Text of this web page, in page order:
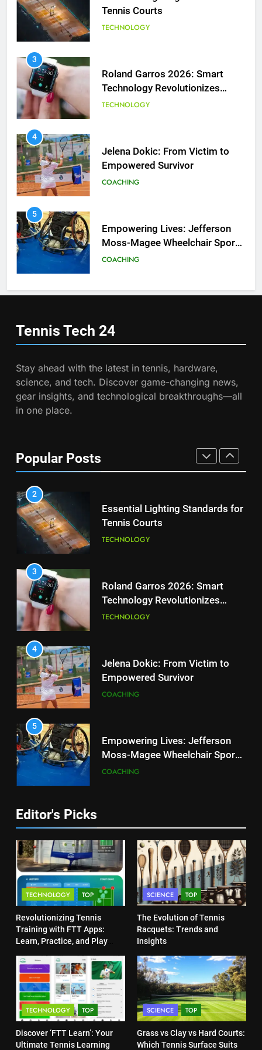
Technology Revolutionizes
Tennis
TECHNOLOGY
4
Jelena Dokic: From Victim to
Empowered Survivor
COACHING
5
Empowering Lives: Jefferson
Moss-Magee Wheelchair Sports
Program
COACHING
6
Australian Open Implements
Heat Stress Scale for Player
Safety
COACHING
7
PLAYERS
8
Coco Gauff Falls Short in
Wimbledon Semifinal Against
National Bank Open: Leading
2
Essential Lighting Standards for
3
Roland Garros 2026: Smart
4
Jelena Dokic: From Victim to
Empowering Lives: Jefferson
Australian Open Implements
Heat Stress Scale for Player
Safety
COACHING
7
Victoria Mboko Dominates at
2026 French Open
PLAYERS
8
Coco Gauff Falls Short in
Wimbledon Semifinal Against
Muchova
PLAYERS
Tennis Tech 24
Stay ahead with the latest in tennis, hardware,
science, and tech. Discover game-changing news,
gear insights, and technological breakthroughs—all
in one place.
Popular Posts
Program
COACHING
6
Safety
7
PLAYERS
Wimbledon Semifinal Against
1
the Charge in Sustainability
SCIENCE
3
Roland Garros 2026: Smart
Technology Revolutionizes
Tennis
TECHNOLOGY
4
Jelena Dokic: From Victim to
Empowered Survivor
COACHING
5
Empowering Lives: Jefferson
Moss-Magee Wheelchair Sports
Program
COACHING
6
Australian Open Implements
Heat Stress Scale for Player
Safety
COACHING
7
2026 French Open
PLAYERS
8
Coco Gauff Falls Short in
Wimbledon Semifinal Against
Muchova
PLAYERS
1
National Bank Open: Leading
the Charge in Sustainability
SCIENCE
2
Editor's Picks
TECHNOLOGY TOP
Revolutionizing Tennis
Training with FTT Apps:
Learn, Practice, and Play
SCIENCE TOP
The Evolution of Tennis
Racquets: Trends and
Insights
TECHNOLOGY TOP
Discover ‘FTT Learn’: Your
Ultimate Tennis Learning
SCIENCE TOP
Grass vs Clay vs Hard Courts:
Which Tennis Surface Suits